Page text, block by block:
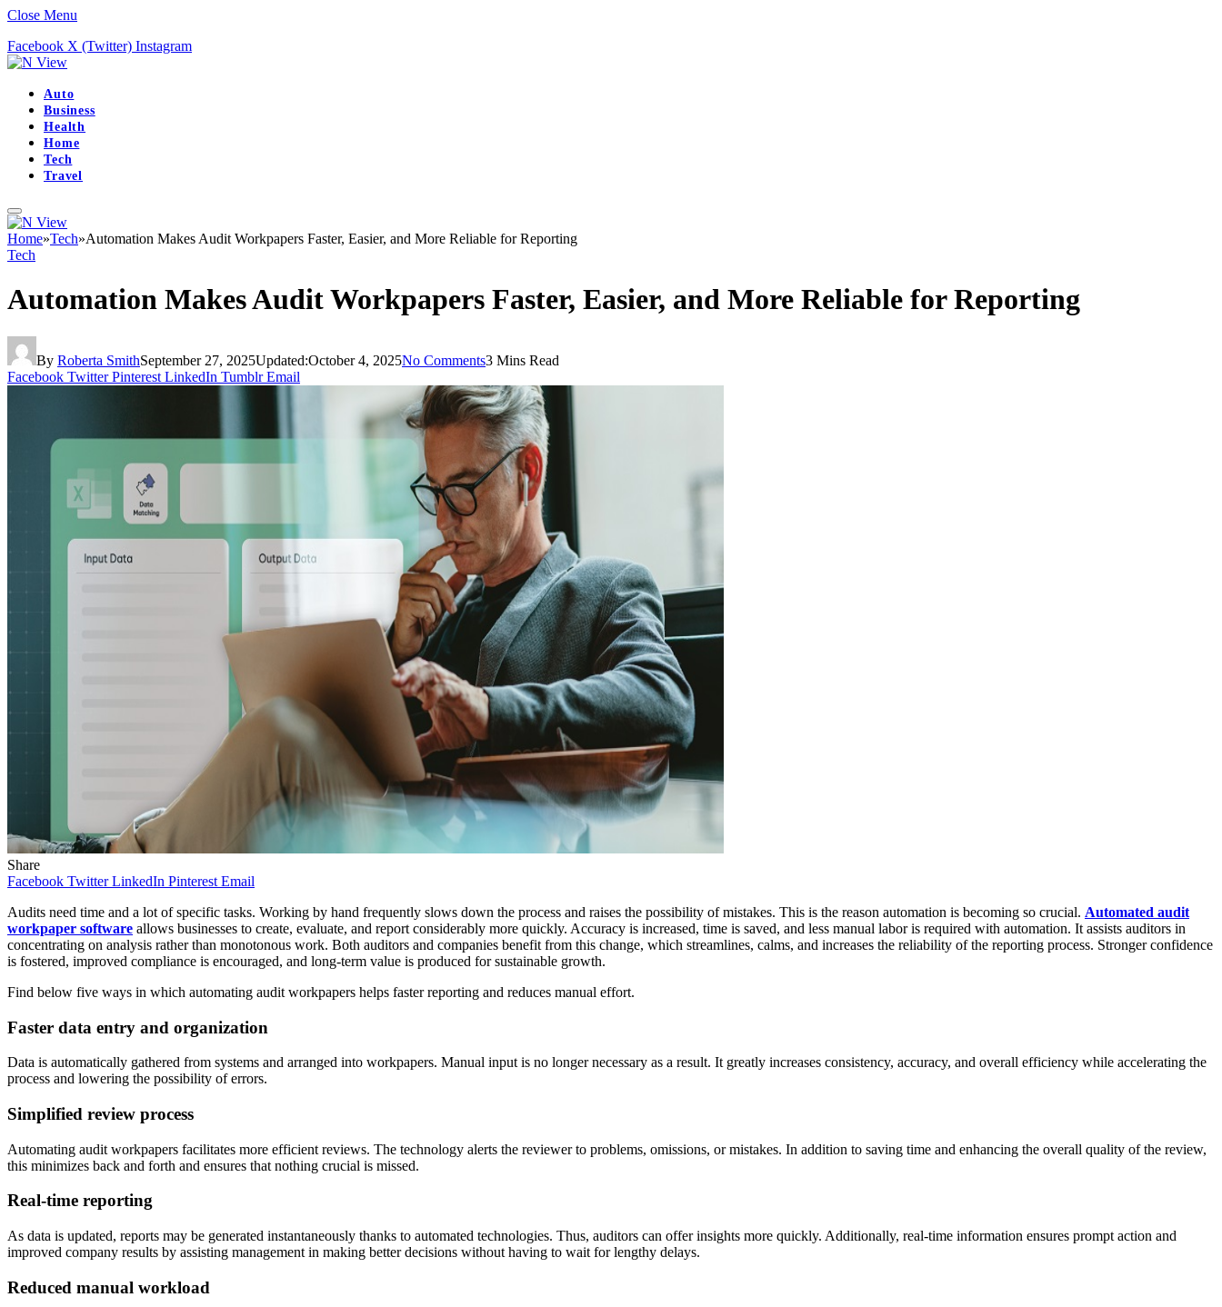
Close Menu
Facebook X (Twitter) Instagram
Auto
Business
Health
Home
Tech
Travel
Home»Tech»Automation Makes Audit Workpapers Faster, Easier, and More Reliable for Reporting
Tech
Automation Makes Audit Workpapers Faster, Easier, and More Reliable for Reporting
By Roberta SmithSeptember 27, 2025Updated:October 4, 2025No Comments3 Mins Read
Facebook Twitter Pinterest LinkedIn Tumblr Email
Share
Facebook Twitter LinkedIn Pinterest Email
Audits need time and a lot of specific tasks. Working by hand frequently slows down the process and raises the possibility of mistakes. This is the reason automation is becoming so crucial. Automated audit
workpaper software allows businesses to create, evaluate, and report considerably more quickly. Accuracy is increased, time is saved, and less manual labor is required with automation. It assists auditors in
concentrating on analysis rather than monotonous work. Both auditors and companies benefit from this change, which streamlines, calms, and increases the reliability of the reporting process. Stronger confidence
is fostered, improved compliance is encouraged, and long-term value is produced for sustainable growth.
Find below five ways in which automating audit workpapers helps faster reporting and reduces manual effort.
Faster data entry and organization
Data is automatically gathered from systems and arranged into workpapers. Manual input is no longer necessary as a result. It greatly increases consistency, accuracy, and overall efficiency while accelerating the
process and lowering the possibility of errors.
Simplified review process
Automating audit workpapers facilitates more efficient reviews. The technology alerts the reviewer to problems, omissions, or mistakes. In addition to saving time and enhancing the overall quality of the review,
this minimizes back and forth and ensures that nothing crucial is missed.
Real-time reporting
As data is updated, reports may be generated instantaneously thanks to automated technologies. Thus, auditors can offer insights more quickly. Additionally, real-time information ensures prompt action and
improved company results by assisting management in making better decisions without having to wait for lengthy delays.
Reduced manual workload